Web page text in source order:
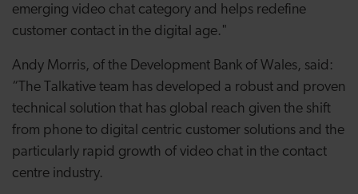
emerging video chat category and helps redefine
customer contact in the digital age."
Andy Morris, of the Development Bank of Wales, said:
“The Talkative team has developed a robust and proven
technical solution that has global reach given the shift
from phone to digital centric customer solutions and the
particularly rapid growth of video chat in the contact
centre industry.